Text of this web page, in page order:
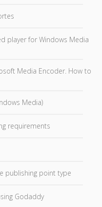
player for Windows Media
Media Encoder. How to
Media)
requirements
publishing point type
Godaddy